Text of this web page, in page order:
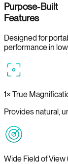
Purpose-Built
Features
Designed for
performance in
1× True
Provides natural,
Wide Field of View